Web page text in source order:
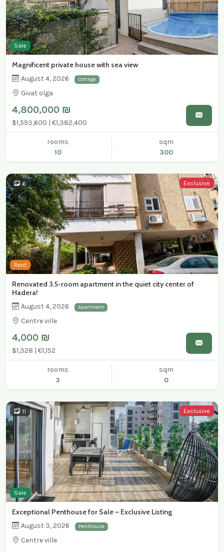
Sale
Magnificent private house with sea view
August 4, 2026 Cottage
Givat olga
4,800,000 ₪
$1,593,600 | €1,382,400
rooms
10
sqm
300
Exclusive
Rent
6
Renovated 3.5-room apartment in the quiet city center of
Hadera!
August 4, 2026 Apartment
Centre ville
4,000 ₪
$1,328 | €1,152
rooms
3
sqm
0
Exclusive
Sale
11
Exceptional Penthouse for Sale – Exclusive Listing
August 3, 2026 Penthouse
Centre ville